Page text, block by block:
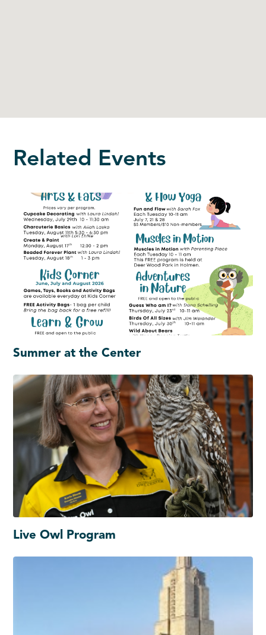
Related Events
Summer at the Center
Live Owl Program